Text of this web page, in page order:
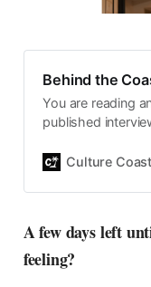
Behind the
You are reading
published
by Swedish pop-
2015, the core
currents of
and everything
radar, catching
Culture
A few days left
feeling?